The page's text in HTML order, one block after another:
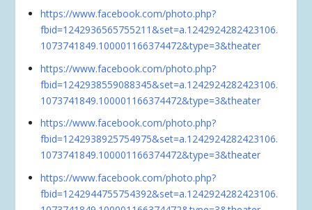
https://www.facebook.com/photo.php?
fbid=1242936565755211&set=a.1242924282423106.
1073741849.100001166374472&type=3&theater
https://www.facebook.com/photo.php?
fbid=1242938559088345&set=a.1242924282423106.
1073741849.100001166374472&type=3&theater
https://www.facebook.com/photo.php?
fbid=1242938925754975&set=a.1242924282423106.
1073741849.100001166374472&type=3&theater
https://www.facebook.com/photo.php?
fbid=1242944755754392&set=a.1242924282423106.